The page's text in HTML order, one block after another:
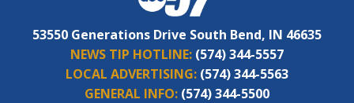
53550 Generations Drive South Bend, IN 46635
NEWS TIP HOTLINE: (574) 344-5557
LOCAL ADVERTISING: (574) 344-5563
GENERAL INFO: (574) 344-5500